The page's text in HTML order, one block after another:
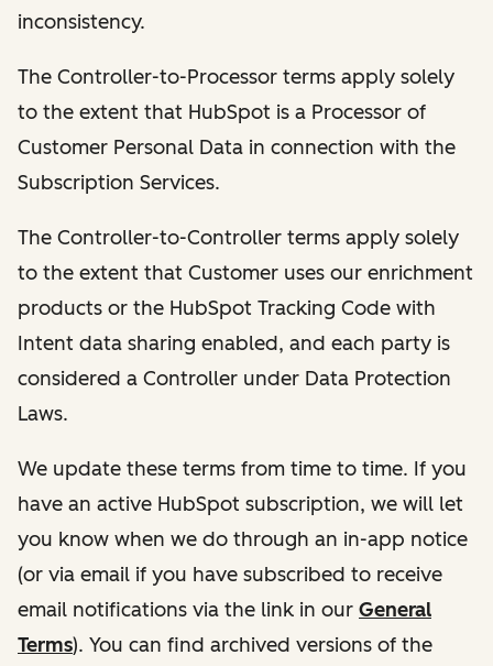
inconsistency.
The Controller-to-Processor terms apply solely
to the extent that HubSpot is a Processor of
Customer Personal Data in connection with the
Subscription Services.
The Controller-to-Controller terms apply solely
to the extent that Customer uses our enrichment
products or the HubSpot Tracking Code with
Intent data sharing enabled, and each party is
considered a Controller under Data Protection
Laws.
We update these terms from time to time. If you
have an active HubSpot subscription, we will let
you know when we do through an in-app notice
(or via email if you have subscribed to receive
email notifications via the link in our General
Terms). You can find archived versions of the